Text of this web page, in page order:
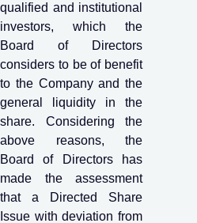
qualified and institutional
investors, which the
Board of Directors
considers to be of benefit
to the Company and the
general liquidity in the
share. Considering the
above reasons, the
Board of Directors has
made the assessment
that a Directed Share
Issue with deviation from